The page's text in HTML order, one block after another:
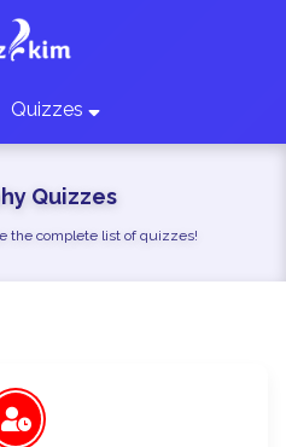
Quizzes
Quizzes
the complete list of quizzes!